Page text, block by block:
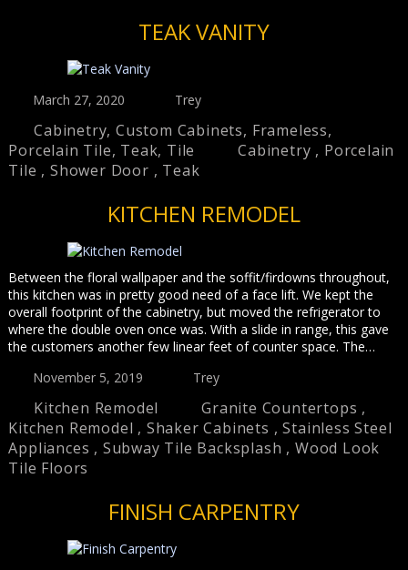
TEAK VANITY
March 27, 2020 Trey
Cabinetry,Custom Cabinets, Frameless,
Porcelain Tile, Teak, Tile Cabinetry , Porcelain
Tile ,Shower Door , Teak
KITCHEN REMODEL
Between the floral wallpaper and the soffit/firdowns throughout,
this kitchen was in pretty good need of a face lift. We kept the
overall footprint of the cabinetry, but moved the refrigerator to
where the double oven once was. With a slide in range, this gave
the customers another few linear feet of counter space. The…
November 5, 2019
Trey
Kitchen Remodel Granite Countertops ,
Kitchen Remodel , Shaker Cabinets ,Stainless Steel
Appliances , Subway Tile Backsplash , Wood Look
Tile Floors
FINISH CARPENTRY